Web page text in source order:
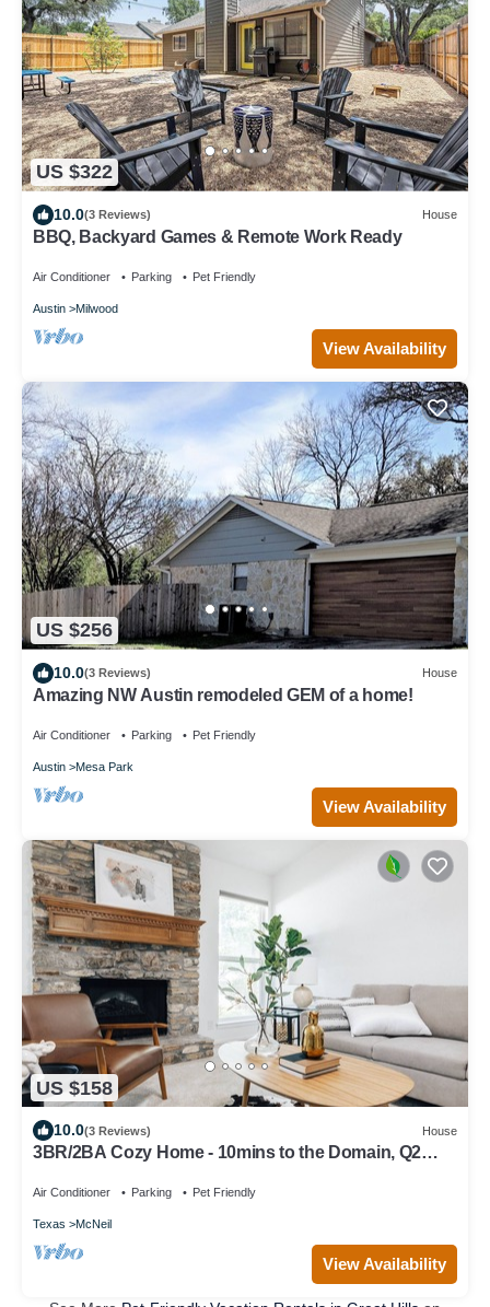
US $322
10.0(3 Reviews) House
BBQ, Backyard Games & Remote Work Ready
Air Conditioner Parking Pet Friendly
Austin Milwood
View Availability
US $256
10.0(3 Reviews) House
Amazing NW Austin remodeled GEM of a home!
Air Conditioner Parking Pet Friendly
Austin Mesa Park
View Availability
US $158
10.0(3 Reviews) House
3BR/2BA Cozy Home - 10mins to the Domain, Q2
Air Conditioner Parking Pet Friendly
Texas McNeil
View Availability